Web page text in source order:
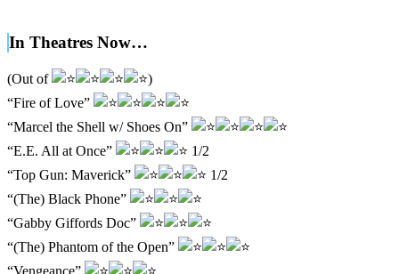
In Theatres Now…
(Out of
)
“Fire of Love”
“Marcel the Shell w/ Shoes On”
“E.E. All at Once”
1/2
“Top Gun: Maverick”
1/2
“(The) Black Phone”
“Gabby Giffords Doc”
“(The) Phantom of the Open”